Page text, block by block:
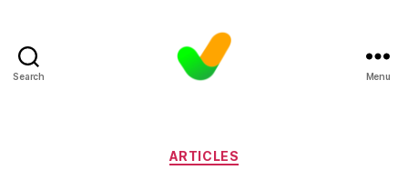
Search Menu
Categories
ARTICLES